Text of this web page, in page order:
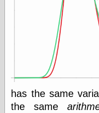
has the same
the same